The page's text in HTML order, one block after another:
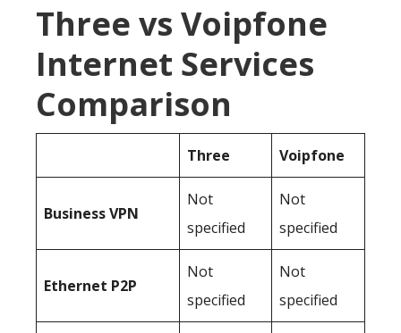
Three vs Voipfone
Internet Services
Comparison
Three Voipfone
BusinessVPN
Not
specified
Not
specified
Ethernet P2P
Not
specified
Not
specified